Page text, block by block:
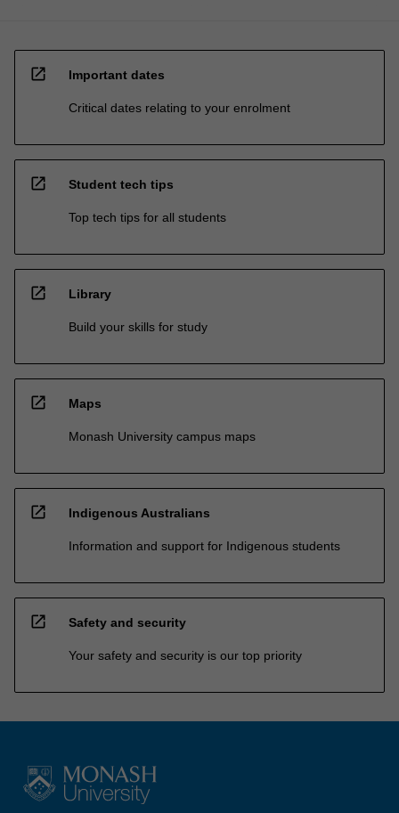
open_in_new Important dates
Critical dates relating to your enrolment
open_in_new Student tech tips
Top tech tips for all students
open_in_new Library
Build your skills for study
open_in_new Maps
Monash University campus maps
open_in_new Indigenous Australians
Information and support for Indigenous students
open_in_new Safety and security
Your safety and security is our top priority